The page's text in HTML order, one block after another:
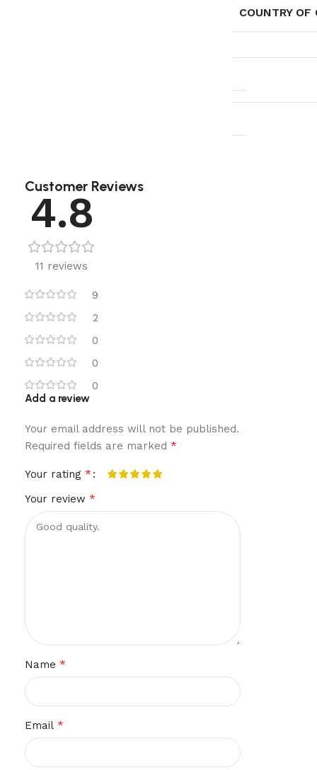
COUNTRY OF
Customer Reviews
4.8
11 reviews
9
2
0
0
0
Add a review
Your email address will not be published.
Required fields are marked *
Your rating *
Your review *
Name *
Email *